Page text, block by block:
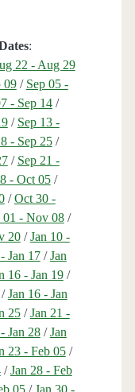
:
22 - Aug 29
09/ Sep 05 -
- Sep 14/
/ Sep 13 -
- Sep 25/
/ Sep 21 -
- Oct 05/
/Oct 30 -
- Nov 08/
20/Jan 10 -
Jan 17/Jan
16 - Jan 19/
Jan 16 - Jan
25/Jan 21 -
Jan 28/Jan
23 - Feb 05/
/Jan 28 - Feb